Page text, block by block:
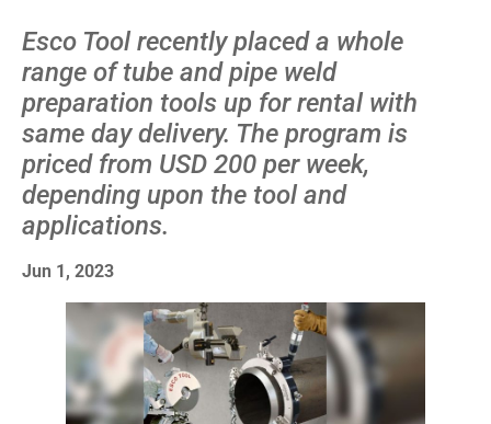
Esco Tool recently placed a whole
range of tube and pipe weld
preparation tools up for rental with
same day delivery. The program is
priced from USD 200 per week,
depending upon the tool and
applications.
Jun 1, 2023